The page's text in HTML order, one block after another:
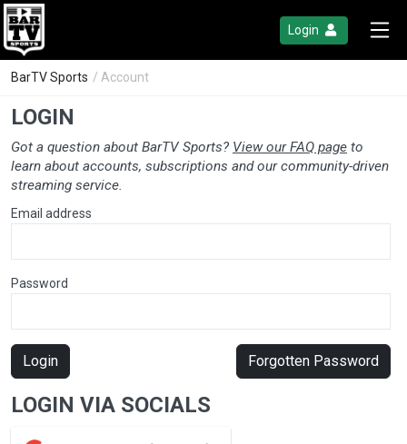
Login
BarTV Sports / Account
LOGIN
Got a question about BarTV Sports? View our FAQ page to
learn about accounts, subscriptions and our community-driven
streaming service.
Email address
Password
Login Forgotten Password
LOGIN VIA SOCIALS